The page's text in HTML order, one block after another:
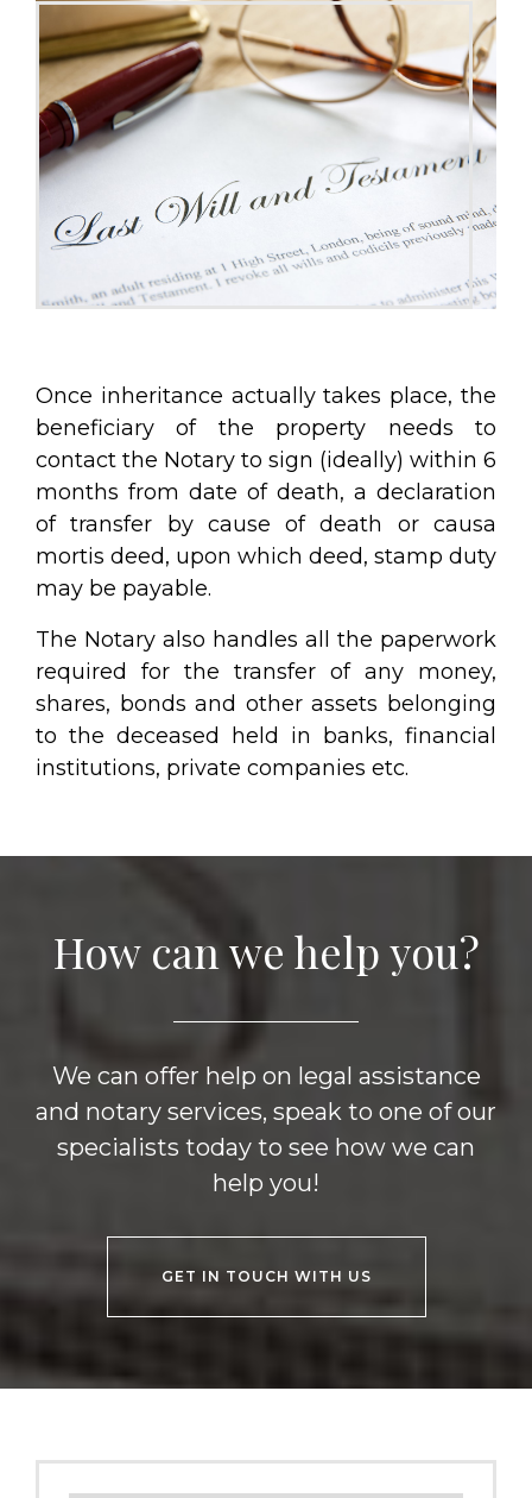
Once inheritance actually takes place, the
beneficiary of the property needs to
contact the Notary to sign (ideally) within 6
months from date of death, a declaration
of transfer by cause of death or causa
mortis deed, upon which deed, stamp duty
may be payable.
The Notary also handles all the paperwork
required for the transfer of any money,
shares, bonds and other assets belonging
to the deceased held in banks, financial
institutions, private companies etc.
How can we help you?
We can offer help on legal assistance
and notary services, speak to one of our
specialists today to see how we can
help you!
GET IN TOUCH WITH US